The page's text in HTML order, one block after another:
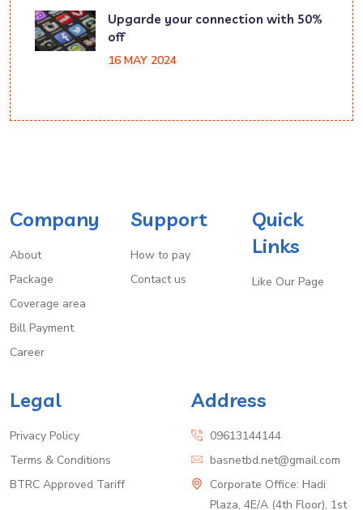
Upgarde your connection with 50%
off
16 MAY 2024
Company
About
Package
Coverage area
Bill Payment
Career
Support
How to pay
Contact us
Quick
Links
Like Our Page
Legal
Privacy Policy
Terms & Conditions
BTRC Approved Tariff
Address
09613144144
basnetbd.net@gmail.com
Corporate Office: Hadi
Plaza, 4E/A (4th Floor), 1st